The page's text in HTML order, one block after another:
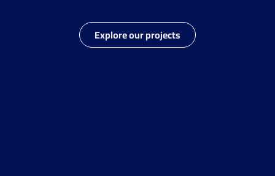
Explore our projects